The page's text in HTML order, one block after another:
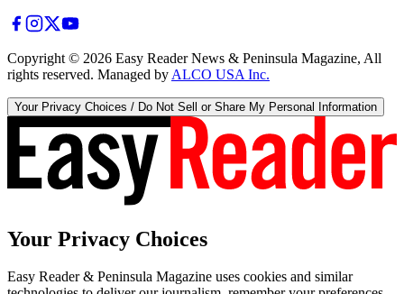
Copyright © 2026 Easy Reader News & Peninsula Magazine, All
rights reserved. Managed by ALCO USA Inc.
Your Privacy Choices / Do Not Sell or Share My Personal Information
Your Privacy Choices
Easy Reader & Peninsula Magazine uses cookies and similar